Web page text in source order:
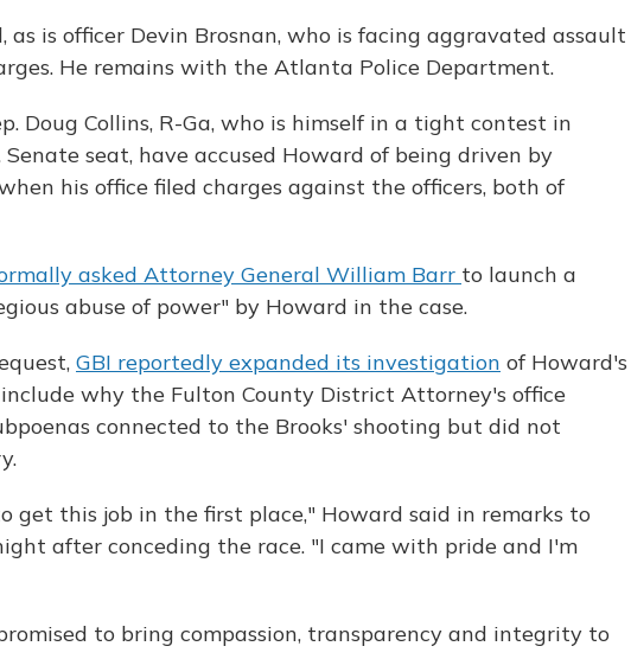
as is officer Devin Brosnan, who is facing aggravated assault
He remains with the Atlanta Police Department.
Doug Collins, R-Ga, who is himself in a tight contest in
Senate seat, have accused Howard of being driven by
his office filed charges against the officers, both of
asked Attorney General William Barr to launch a
abuse of power" by Howard in the case.
GBI reportedly expanded its investigation of Howard's
why the Fulton County District Attorney's office
connected to the Brooks' shooting but did not
get this job in the first place," Howard said in remarks to
after conceding the race. "I came with pride and I'm
to bring compassion, transparency and integrity to